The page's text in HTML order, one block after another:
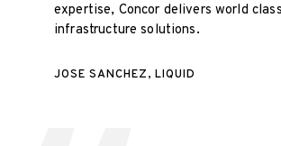
expertise, Concor delivers world class
infrastructure solutions.
JOSE SANCHEZ, LIQUID